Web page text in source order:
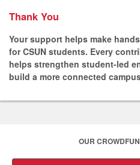
Thank You
Your support helps make
for CSUN students. Every
helps strengthen student-led
build a more connected
OUR